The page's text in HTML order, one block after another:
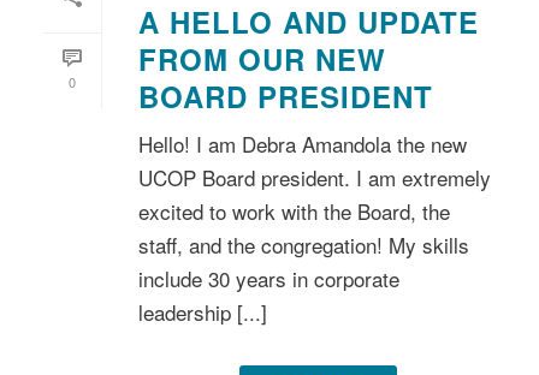
0
A HELLO AND UPDATE
FROM OUR NEW
BOARD PRESIDENT
Hello! I am Debra Amandola the new
UCOP Board president. I am extremely
excited to work with the Board, the
staff, and the congregation! My skills
include 30 years in corporate
leadership [...]